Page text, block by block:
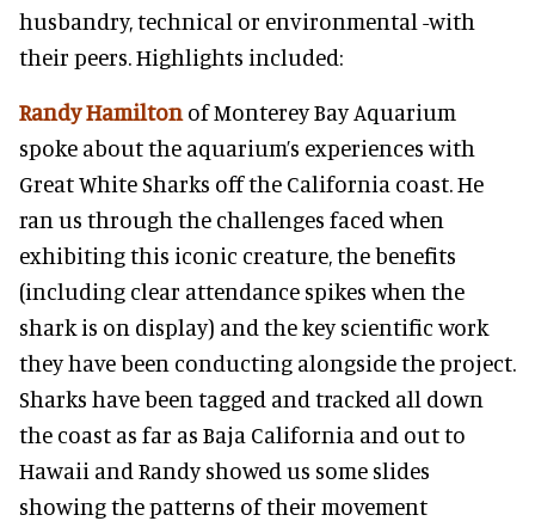
husbandry, technical or environmental -with
their peers. Highlights included:
Randy Hamilton of Monterey Bay Aquarium
spoke about the aquarium’s experiences with
Great White Sharks off the California coast. He
ran us through the challenges faced when
exhibiting this iconic creature, the benefits
(including clear attendance spikes when the
shark is on display) and the key scientific work
they have been conducting alongside the project.
Sharks have been tagged and tracked all down
the coast as far as Baja California and out to
Hawaii and Randy showed us some slides
showing the patterns of their movement